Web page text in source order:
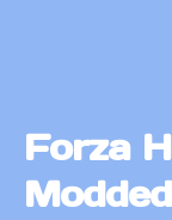
Forza